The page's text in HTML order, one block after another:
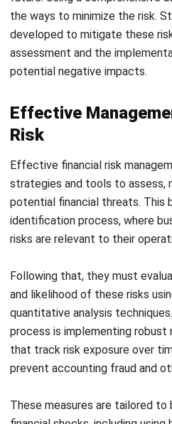
assessment and the
potential negative impacts.
Effective
Effective financial risk
strategies and tools to assess,
potential financial threats. This
identification process, where
risks are relevant to their
Following that, they must
quantitative analysis
process is implementing robust
that track risk exposure over
prevent accounting fraudand
These measures are tailored to
manage exposure to
Tools like HashMicro have